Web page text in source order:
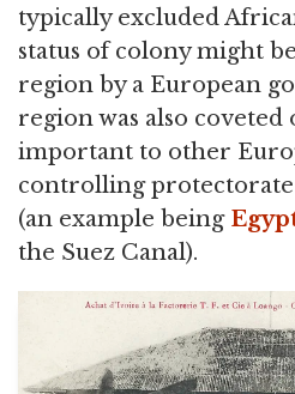
typically excluded
status of colony might
region by a European
region was also
important to other
controlling protectorate
(an example being
the Suez Canal).